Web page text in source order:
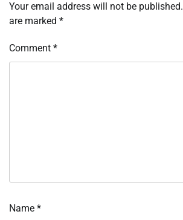
Your email address will not be published.
are marked *
Comment *
Name *